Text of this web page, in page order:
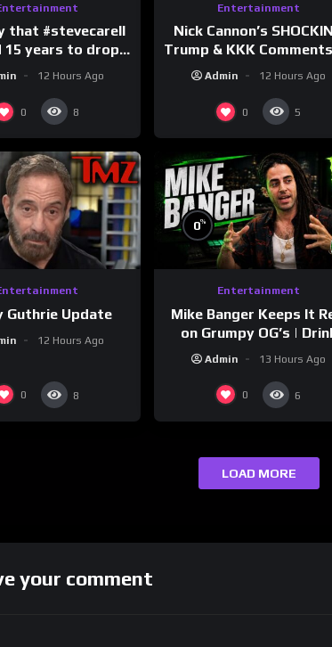
that #stevecarell
15 years to drop
hot take on
#rooster
12 Hours Ago
0 8
Entertainment
Nick Cannon’s
Trump & KKK Comments
Democrats!
#morningswithmero
Admin 12 Hours Ago
0 5
Guthrie Update
12 Hours Ago
0 8
0%
Entertainment
Mike Banger Keeps It
on Grumpy OG’s |
Champs Network
Admin 13 Hours Ago
0 6
LOAD MORE
your comment